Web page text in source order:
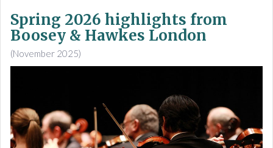
Spring 2026 highlights from
Boosey & Hawkes London
(November 2025)